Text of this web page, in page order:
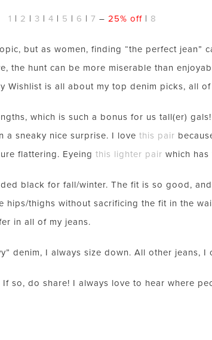
1 | 2 | 3 | 4 | 5 | 6 | 7 – 25% off | 8
but as women, finding “the perfect jean”
the hunt can be more miserable than
Wishlist is all about my top denim picks, all
which is such a bonus for us tall(er)
a sneaky nice surprise. I love this pair
flattering. Eyeing this lighter pair which
black for fall/winter. The fit is so good,
hips/thighs without sacrificing the fit in the
in all of my jeans.
denim, I always size down. All other jeans, I
so, do share! I always love to hear where
LET’S BE FRIENDS!
LOOKS!